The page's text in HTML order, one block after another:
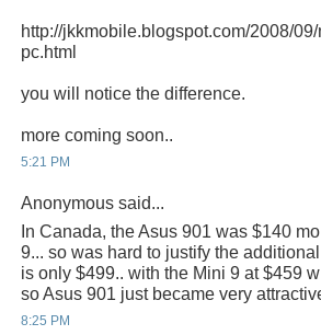
http://jkkmobile.blogspot.com/2008/
pc.html
you will notice the difference.
more coming soon..
5:21 PM
Anonymous said...
In Canada, the Asus 901 was $140
9... so was hard to justify the
is only $499.. with the Mini 9 at $459
so Asus 901 just became very
8:25 PM